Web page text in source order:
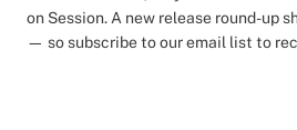
on Session. A new release round-up
— so subscribe to our email list to